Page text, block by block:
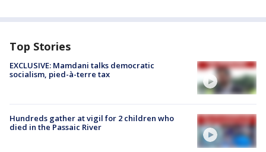
Top Stories
EXCLUSIVE: Mamdani talks democratic
socialism, pied-à-terre tax
Hundreds gather at vigil for 2 children who
died in the Passaic River